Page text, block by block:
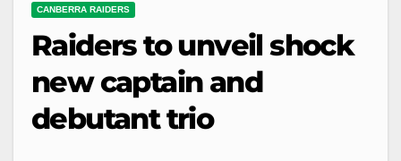
CANBERRA RAIDERS
Raiders to unveil shock
new captain and
debutant trio